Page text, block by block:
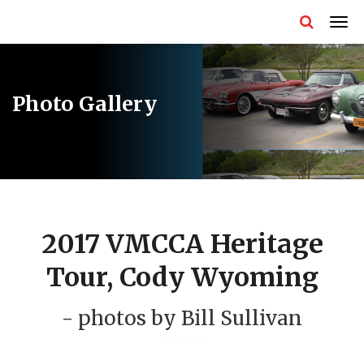
Photo Gallery
2017 VMCCA Heritage
Tour, Cody Wyoming
- photos by Bill Sullivan